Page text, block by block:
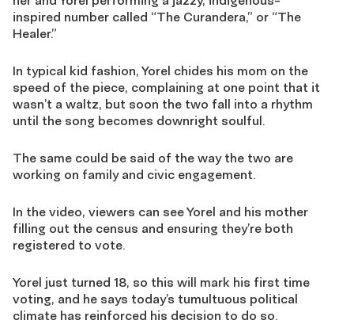
inspired number called “The Curandera,” or “The
Healer.”
In typical kid fashion, Yorel chides his mom on the
speed of the piece, complaining at one point that it
wasn’t a waltz, but soon the two fall into a rhythm
until the song becomes downright soulful.
The same could be said of the way the two are
working on family and civic engagement.
In the video, viewers can seeYorel and his mother
filling out the census and ensuring they’re both
registered to vote.
Yorel just turned 18, so this will mark his first time
voting, and he says today’s tumultuous political
climate has reinforced his decision to do so.